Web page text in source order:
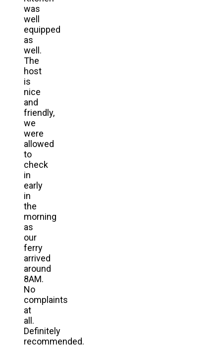
was
well
equipped
as
well.
The
host
is
nice
and
friendly,
we
were
allowed
to
check
in
early
in
the
morning
as
our
ferry
arrived
around
8AM.
No
complaints
at
all.
Definitely
recommended.